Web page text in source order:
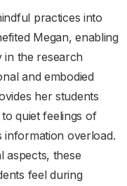
practices into
Megan, enabling
in the research
and embodied
her students
quiet feelings of
information overload.
aspects, these
feel during